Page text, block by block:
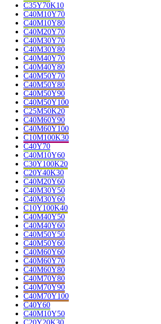
C35Y70K10
C40M10Y70
C40M10Y80
C40M20Y70
C40M30Y70
C40M30Y80
C40M40Y70
C40M40Y80
C40M50Y70
C40M50Y80
C40M50Y90
C40M50Y100
C25M50K20
C40M60Y90
C40M60Y100
C10M100K30
C40Y70
C40M10Y60
C30Y100K20
C20Y40K30
C40M20Y60
C40M30Y50
C40M30Y60
C10Y100K40
C40M40Y50
C40M40Y60
C40M50Y50
C40M50Y60
C40M60Y60
C40M60Y70
C40M60Y80
C40M70Y80
C40M70Y90
C40M70Y100
C40Y60
C40M10Y50
C20Y20K30